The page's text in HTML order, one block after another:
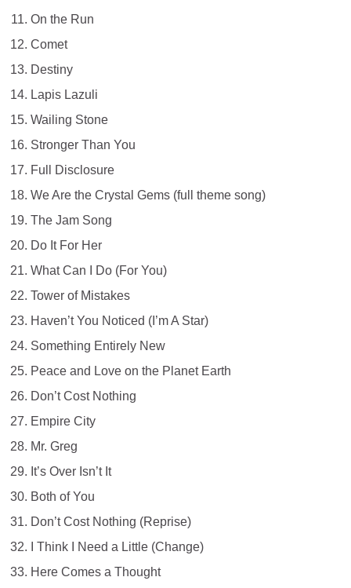
On the Run
Comet
Destiny
Lapis Lazuli
Wailing Stone
Stronger Than You
Full Disclosure
We Are the Crystal Gems (full theme song)
The Jam Song
Do It For Her
What Can I Do (For You)
Tower of Mistakes
Haven’t You Noticed (I’m A Star)
Something Entirely New
Peace and Love on the Planet Earth
Don’t Cost Nothing
Empire City
Mr. Greg
It’s Over Isn’t It
Both of You
Don’t Cost Nothing (Reprise)
I Think I Need a Little (Change)
Here Comes a Thought